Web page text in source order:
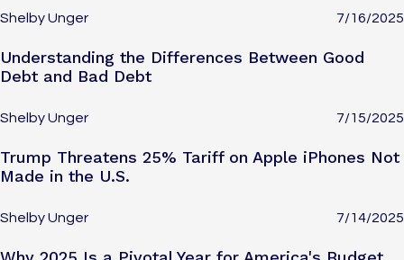
Shelby Unger 7/16/2025
Understanding the Differences Between Good
Debt and Bad Debt
Shelby Unger 7/15/2025
Trump Threatens 25% Tariff on Apple iPhones Not
Made in the U.S.
Shelby Unger 7/14/2025